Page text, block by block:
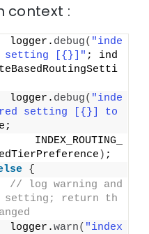
context :
logger.
debug( "inde
setting [{}]" ; ind
logger.
debug( "inde
setting [{}] to
INDEX_ROUTING_
) ;
{
// log warning and
setting; return th
logger.
warn( "index